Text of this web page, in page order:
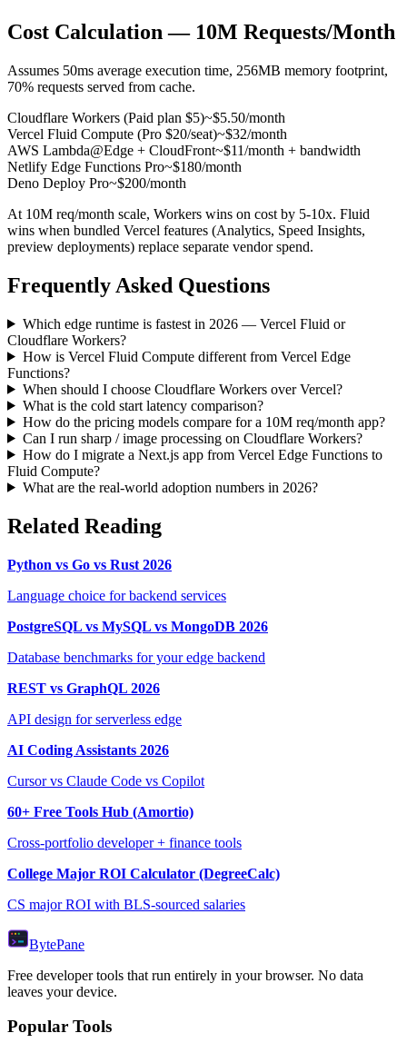
Cost Calculation — 10M Requests/Month
Assumes 50ms average execution time, 256MB memory footprint,
70% requests served from cache.
Cloudflare Workers (Paid plan $5)~$5.50/month
Vercel Fluid Compute (Pro $20/seat)~$32/month
AWS Lambda@Edge + CloudFront~$11/month + bandwidth
Netlify Edge Functions Pro~$180/month
Deno Deploy Pro~$200/month
At 10M req/month scale, Workers wins on cost by 5-10x. Fluid
wins when bundled Vercel features (Analytics, Speed Insights,
preview deployments) replace separate vendor spend.
Frequently Asked Questions
Which edge runtime is fastest in 2026 — Vercel Fluid or
Cloudflare Workers?
How is Vercel Fluid Compute different from Vercel Edge
Functions?
When should I choose Cloudflare Workers over Vercel?
What is the cold start latency comparison?
How do the pricing models compare for a 10M req/month app?
Can I run sharp / image processing on Cloudflare Workers?
How do I migrate a Next.js app from Vercel Edge Functions to
Fluid Compute?
What are the real-world adoption numbers in 2026?
Related Reading
Python vs Go vs Rust 2026
Language choice for backend services
PostgreSQL vs MySQL vs MongoDB 2026
Database benchmarks for your edge backend
REST vs GraphQL 2026
API design for serverless edge
AI Coding Assistants 2026
Cursor vs Claude Code vs Copilot
60+ Free Tools Hub (Amortio)
Cross-portfolio developer + finance tools
College Major ROI Calculator (DegreeCalc)
CS major ROI with BLS-sourced salaries
BytePane
Free developer tools that run entirely in your browser. No data
leaves your device.
Popular Tools